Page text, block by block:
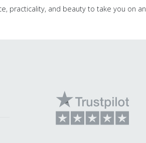
practicality, and beauty to take you on an